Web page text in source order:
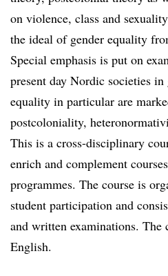
on violence, class and
the ideal of gender equality
Special emphasis is put on
present day Nordic societies in
equality in particular are
postcoloniality,
This is a cross-disciplinary
enrich and complement
programmes. The course is
student participation and
and written examinations. The
English.